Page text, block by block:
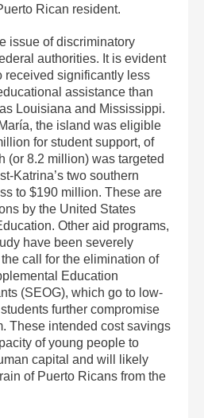
Rican resident.
issue of discriminatory
authorities. It is evident
received significantly less
assistance than
Louisiana and Mississippi.
the island was eligible
for student support, of
(or 8.2 million) was targeted
two southern
to $190 million. These are
by the United States
Other aid programs,
have been severely
call for the elimination of
Education
(SEOG), which go to low‐
further compromise
These intended cost savings
of young people to
capital and will likely
of Puerto Ricans from the